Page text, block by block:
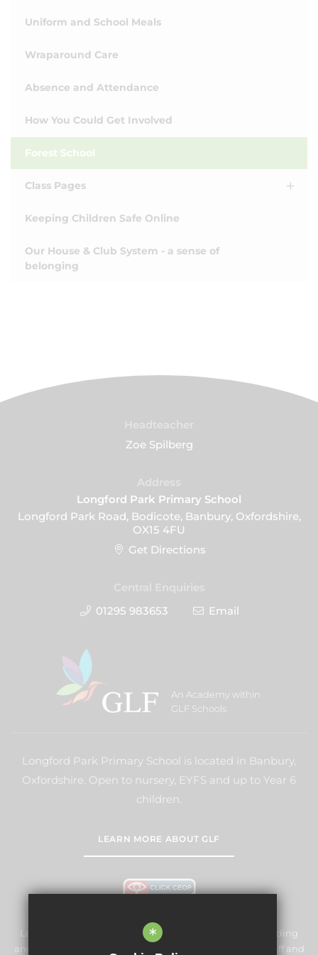
Uniform and School Meals
Wraparound Care
Absence and Attendance
How You Could Get Involved
Forest School
Class Pages
Keeping Children Safe Online
Our House & Club System - a sense of
belonging
Zoe Spilberg
Longford Park Primary School
Longford Park Road, Bodicote, Banbury, Oxfordshire,
OX15 4FU
Get Directions
01295 983653
Email
An Academy within
GLF Schools
Longford Park Primary School is located in Banbury,
Oxfordshire. Open to nursery, EYFS and up to Year 6
children.
LEARN MORE ABOUT GLF
Longford Park Primary School is committed to safeguarding
and promoting the welfare of children and expects all staff and
*